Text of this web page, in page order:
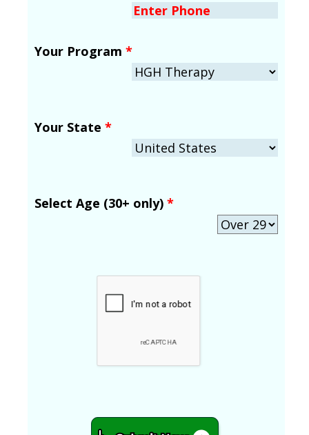
Your Program *
Your State *
Select Age (30+ only) *